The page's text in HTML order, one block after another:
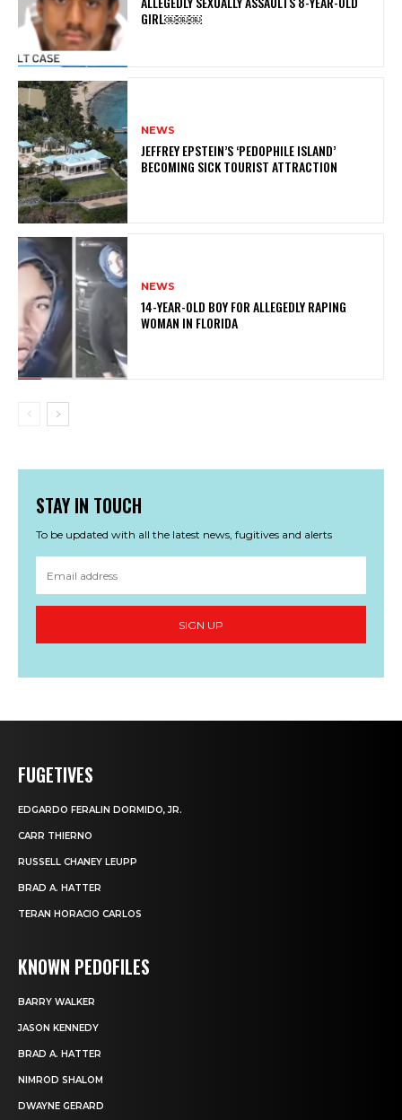
GIRL￼￼￼
NEWS
JEFFREY EPSTEIN’S ‘PEDOPHILE ISLAND’
BECOMING SICK TOURIST ATTRACTION
NEWS
14-YEAR-OLD BOY FOR ALLEGEDLY RAPING
WOMAN IN FLORIDA
STAY IN TOUCH
To be updated with all the latest news, fugitives and alerts
SIGN UP
FUGETIVES
EDGARDO FERALIN DORMIDO, JR.
CARR THIERNO
RUSSELL CHANEY LEUPP
BRAD A. HATTER
TERAN HORACIO CARLOS
KNOWN PEDOFILES
BARRY WALKER
JASON KENNEDY
BRAD A. HATTER
NIMROD SHALOM
DWAYNE GERARD